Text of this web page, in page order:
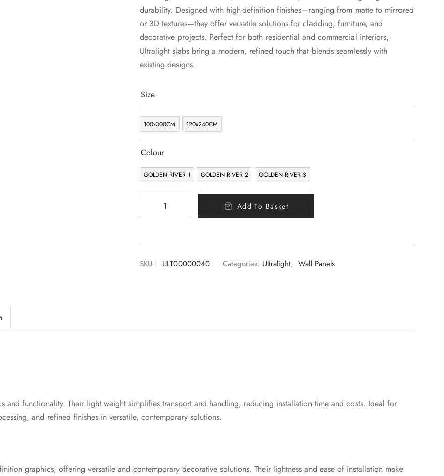
durability. Designed with high-definition finishes—ranging from matte to mirrored
or 3D textures—they offer versatile solutions for cladding, furniture, and
decorative projects. Perfect for both residential and commercial interiors,
Ultralight slabs bring a modern, refined touch that blends seamlessly with
existing designs.
Size
100x300CM 120x240CM
Colour
GOLDEN RIVER 1 GOLDEN RIVER 2 GOLDEN RIVER 3
Add To Basket
SKU : ULT00000040 Categories: Ultralight, Wall Panels
and functionality. Their light weight simplifies transport and handling, reducing installation time and costs. Ideal for
and refined finishes in versatile, contemporary solutions.
graphics, offering versatile and contemporary decorative solutions. Their lightness and ease of installation make